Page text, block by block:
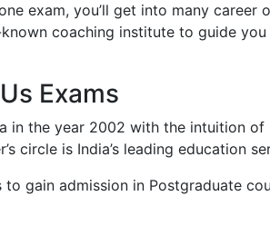
exam, you’ll get into many
coaching institute to guide
Exams
in the year 2002 with the intuition
circle is India’s leading education
gain admission in Postgraduate